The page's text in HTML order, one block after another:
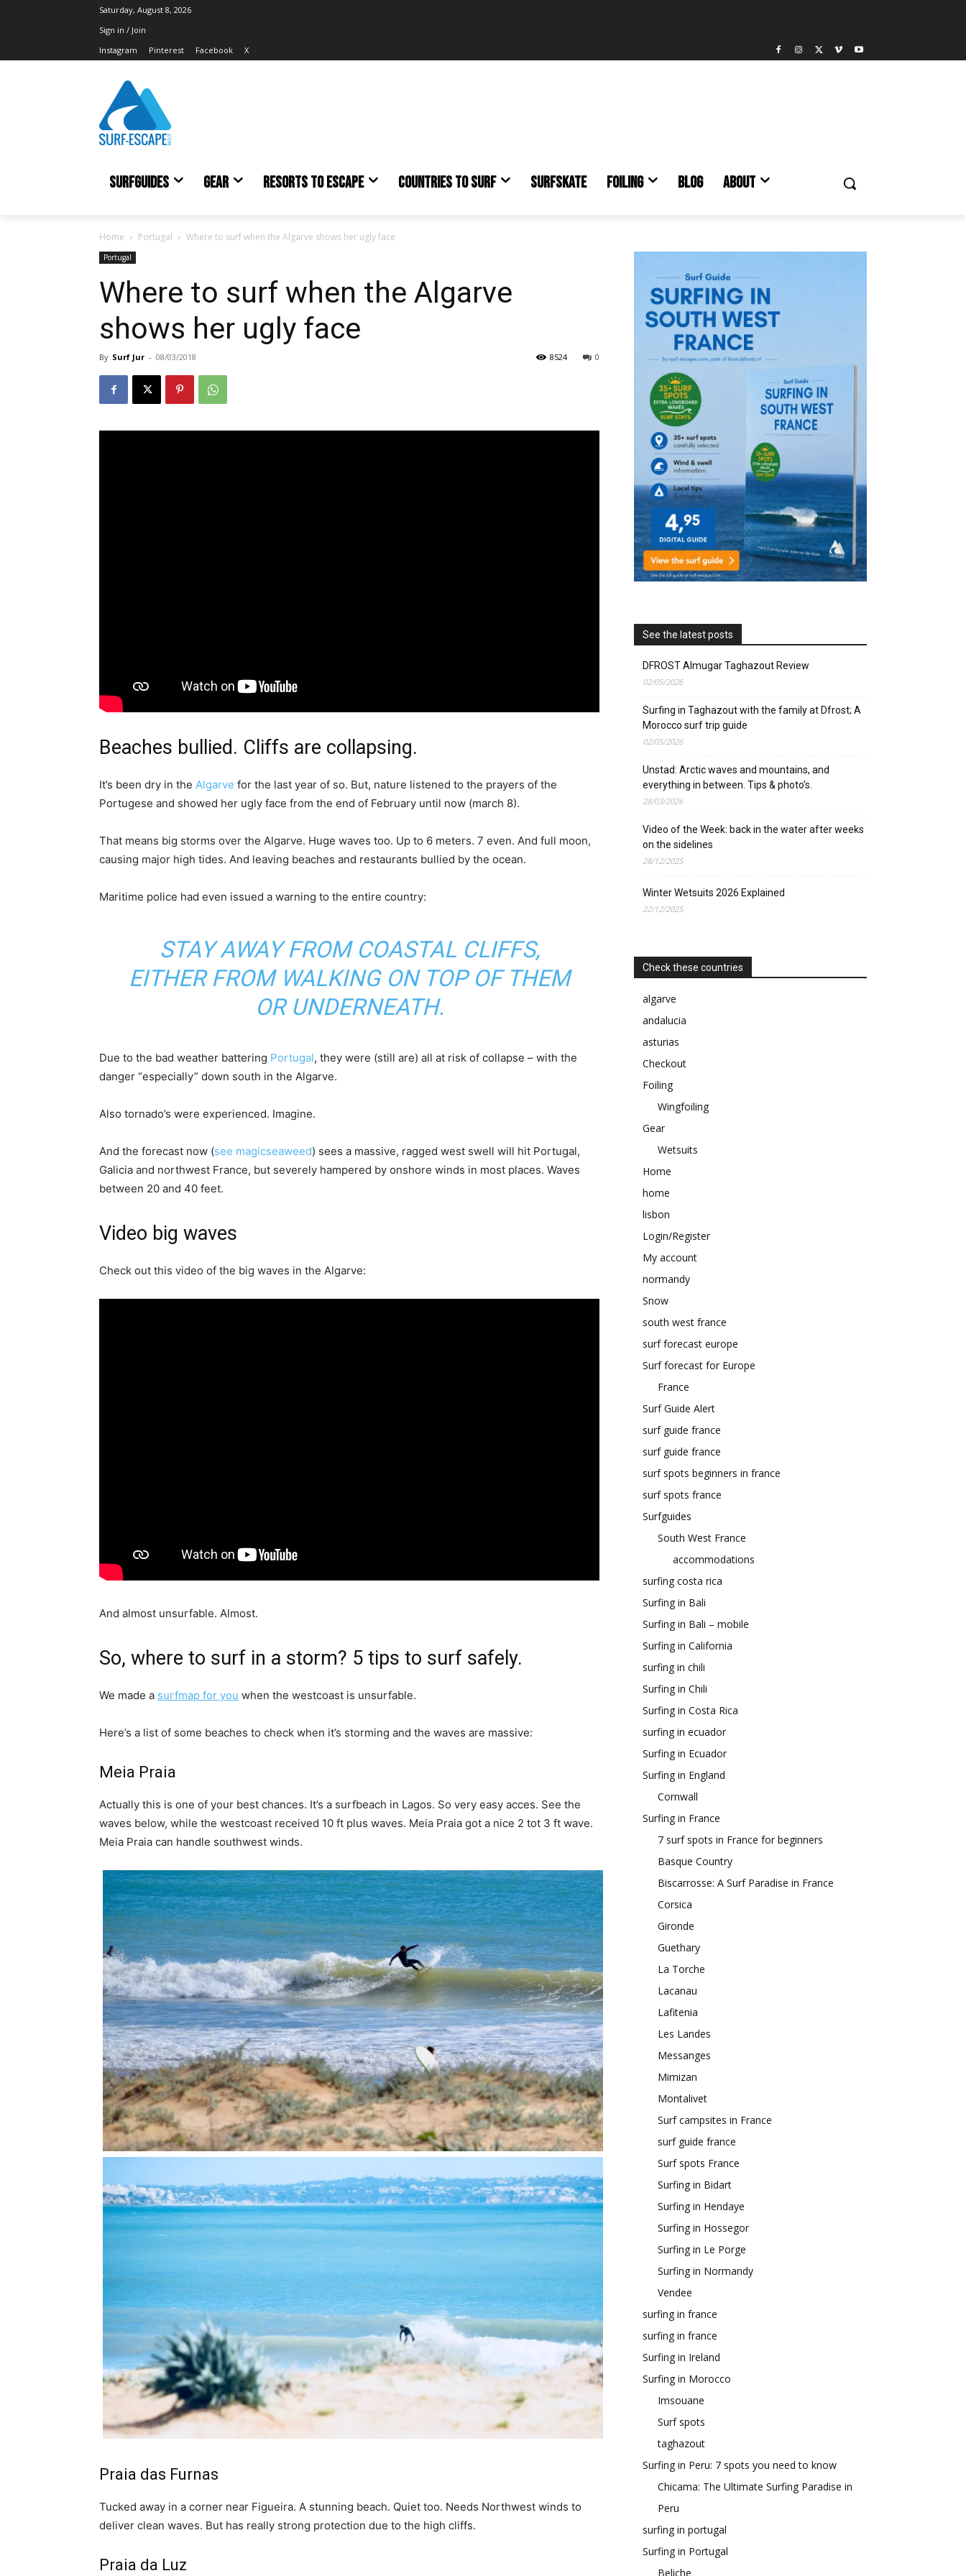
Saturday, August 8, 2026
Sign in / Join
Instagram
Pinterest Facebook X
SURFGUIDES GEAR RESORTS TO ESCAPE COUNTRIES TO SURF SURFSKATE FOILING BLOG ABOUT
Home Portugal Where to surf when the Algarve shows her ugly face
Portugal
Where to surf when the Algarve
shows her ugly face
By Surf Jur - 08/03/2018 0
8524
Beaches bullied. Cliffs are collapsing.
It’s been dry in the Algarve for the last year of so. But, nature listened to the prayers of the
Portugese and showed her ugly face from the end of February until now (march 8).
That means big storms over the Algarve. Huge waves too. Up to 6 meters. 7 even. And full moon,
causing major high tides. And leaving beaches and restaurants bullied by the ocean.
Maritime police had even issued a warning to the entire country:
STAY AWAY FROM COASTAL CLIFFS,
EITHER FROM WALKING ON TOP OF THEM
OR UNDERNEATH.
Due to the bad weather battering Portugal, they were (still are) all at risk of collapse – with the
danger “especially” down south in the Algarve.
Also tornado’s were experienced. Imagine.
And the forecast now (see magicseaweed) sees a massive, ragged west swell will hit Portugal,
Galicia and northwest France, but severely hampered by onshore winds in most places. Waves
between 20 and 40 feet.
Video big waves
Check out this video of the big waves in the Algarve:
And almost unsurfable. Almost.
So, where to surf in a storm? 5 tips to surf safely.
We made a surfmap for you when the westcoast is unsurfable.
Here’s a list of some beaches to check when it’s storming and the waves are massive:
Meia Praia
Actually this is one of your best chances. It’s a surfbeach in Lagos. So very easy acces. See the
waves below, while the westcoast received 10 ft plus waves. Meia Praia got a nice 2 tot 3 ft wave.
Meia Praia can handle southwest winds.
Praia das Furnas
Tucked away in a corner near Figueira. A stunning beach. Quiet too. Needs Northwest winds to
deliver clean waves. But has really strong protection due to the high cliffs.
Praia da Luz
See the latest posts
DFROST Almugar Taghazout Review
02/05/2026
Surfing in Taghazout with the family at Dfrost; A
Morocco surf trip guide
02/05/2026
Unstad: Arctic waves and mountains, and
everything in between. Tips & photo’s.
28/03/2026
Video of the Week: back in the water after weeks
on the sidelines
28/12/2025
Winter Wetsuits 2026 Explained
22/12/2025
Check these countries
algarve
andalucia
asturias
Checkout
Foiling
Wingfoiling
Gear
Wetsuits
Home
home
lisbon
Login/Register
My account
normandy
Snow
south west france
surf forecast europe
Surf forecast for Europe
France
Surf Guide Alert
surf guide france
surf guide france
surf spots beginners in france
surf spots france
Surfguides
South West France
accommodations
surfing costa rica
Surfing in Bali
Surfing in Bali – mobile
Surfing in California
surfing in chili
Surfing in Chili
Surfing in Costa Rica
surfing in ecuador
Surfing in Ecuador
Surfing in England
Cornwall
Surfing in France
7 surf spots in France for beginners
Basque Country
Biscarrosse: A Surf Paradise in France
Corsica
Gironde
Guethary
La Torche
Lacanau
Lafitenia
Les Landes
Messanges
Mimizan
Montalivet
Surf campsites in France
surf guide france
Surf spots France
Surfing in Bidart
Surfing in Hendaye
Surfing in Hossegor
Surfing in Le Porge
Surfing in Normandy
Vendee
surfing in france
surfing in france
Surfing in Ireland
Surfing in Morocco
Imsouane
Surf spots
taghazout
Surfing in Peru: 7 spots you need to know
Chicama: The Ultimate Surfing Paradise in
Peru
surfing in portugal
Surfing in Portugal
Beliche